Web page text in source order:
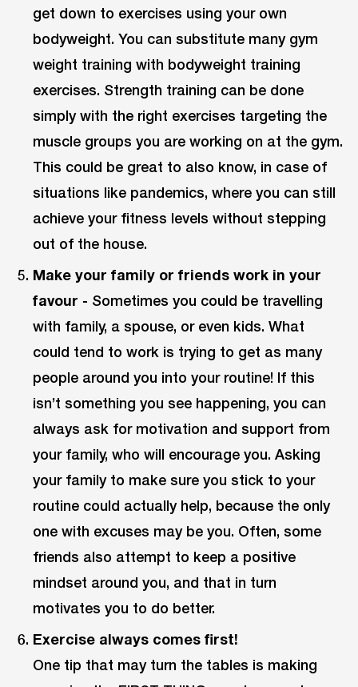
get down to exercises using your own
bodyweight. You can substitute many gym
weight training with bodyweight training
exercises. Strength training can be done
simply with the right exercises targeting the
muscle groups you are working on at the gym.
This could be great to also know, in case of
situations like pandemics, where you can still
achieve your fitness levels without stepping
out of the house.
Make your family or friends work in your
favour - Sometimes you could be travelling
with family, a spouse, or even kids. What
could tend to work is trying to get as many
people around you into your routine! If this
isn’t something you see happening, you can
always ask for motivation and support from
your family, who will encourage you. Asking
your family to make sure you stick to your
routine could actually help, because the only
one with excuses may be you. Often, some
friends also attempt to keep a positive
mindset around you, and that in turn
motivates you to do better.
Exercise always comes first!
One tip that may turn the tables is making